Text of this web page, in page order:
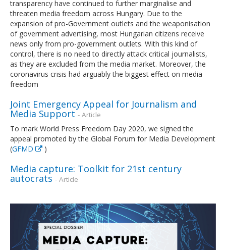
transparency have continued to further marginalise and
threaten media freedom across Hungary. Due to the
expansion of pro-Government outlets and the weaponisation
of government advertising, most Hungarian citizens receive
news only from pro-government outlets. With this kind of
control, there is no need to directly attack critical journalists,
as they are excluded from the media market. Moreover, the
coronavirus crisis had arguably the biggest effect on media
freedom
Joint Emergency Appeal for Journalism and
Media Support - Article
To mark World Press Freedom Day 2020, we signed the
appeal promoted by the Global Forum for Media Development
(GFMD )
Media capture: Toolkit for 21st century
autocrats - Article